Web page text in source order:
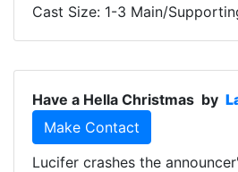
Cast Size: 1-3 Main/
Have a Hella Christmas by
Make Contact
Lucifer crashes the